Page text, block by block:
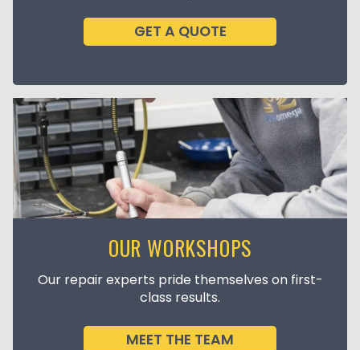
GET A QUOTE
OUR WORKSHOPS
Our repair experts pride themselves on first-
class results.
MEET THE TEAM